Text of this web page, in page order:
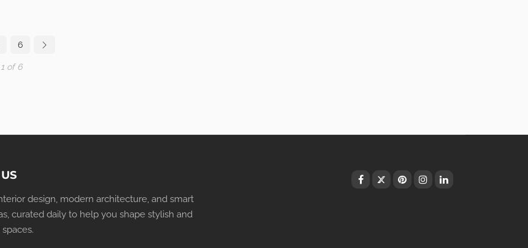
6
of 6
design, modern architecture, and smart
curated daily to help you shape stylish and